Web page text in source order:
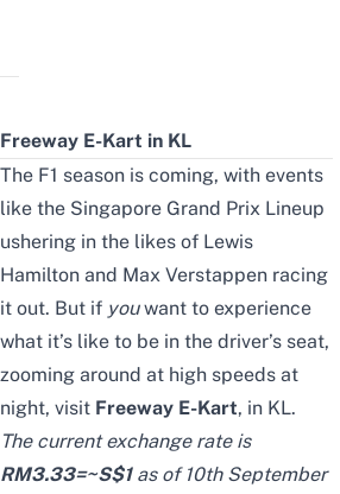
Freeway E-Kart in KL
The F1 season is coming, with events
like the Singapore Grand Prix Lineup
ushering in the likes of Lewis
Hamilton and Max Verstappen racing
it out. But if youwant to experience
what it’s like to be in the driver’s seat,
zooming around at high speeds at
night, visit Freeway E-Kart, in KL.
The current exchange rate is
RM3.33=~S$1as of 10th September